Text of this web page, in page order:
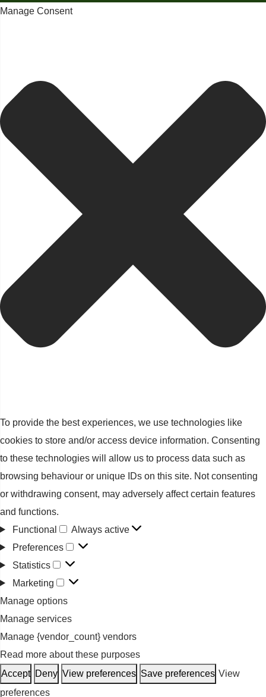
Manage Consent
To provide the best experiences, we use technologies like
cookies to store and/or access device information. Consenting
to these technologies will allow us to process data such as
browsing behaviour or unique IDs on this site. Not consenting
or withdrawing consent, may adversely affect certain features
and functions.
Functional
Functional
Always active
Preferences
Statistics
Statistics
Marketing
Manage options
Manage services
Manage {vendor_count} vendors
Read more about these purposes
Accept Deny View preferences Save preferences View
preferences